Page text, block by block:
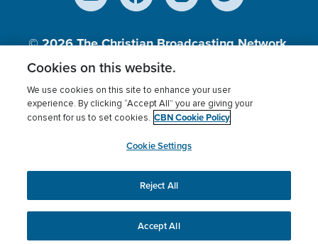
© 2026The Christian Broadcasting Network,
Inc., A nonprofit 501 (c)(3) Charitable
Terms of use Privacy Policy
Donor Privacy
Cookies Settings
myCBN
This website uses cookies to ensure you get the best
experience on our website.More info.
Cookies on this website.
We use cookies on this site to enhance your user
experience. By clicking “Accept All” you are giving your
consent for us to set cookies. CBN Cookie Policy
Cookie Settings
Reject All
Accept All